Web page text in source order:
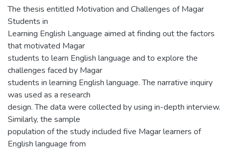
The thesis entitled Motivation and Challenges of Magar
Students in
Learning English Language aimed at finding out the factors
that motivated Magar
students to learn English language and to explore the
challenges faced by Magar
students in learning English language. The narrative inquiry
was used as a research
design. The data were collected by using in-depth interview.
Similarly, the sample
population of the study included five Magar learners of
English language from